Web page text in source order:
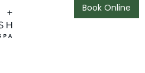
Book Online